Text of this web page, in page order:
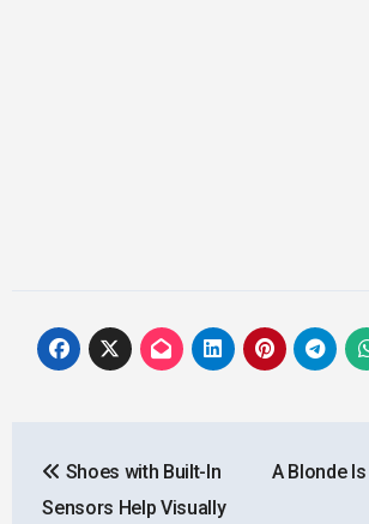
navigation
Shoes with Built-In
Sensors Help Visually
A Blonde